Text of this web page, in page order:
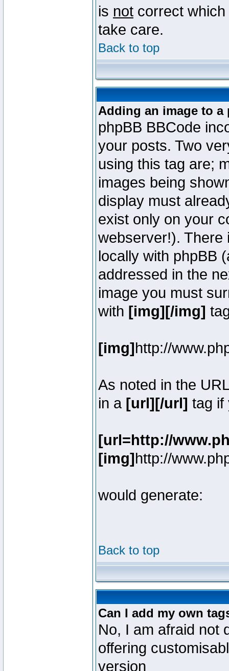
is not correct
take care.
Back to top
Adding an image to a
phpBB BBCode
your posts. Two
using this tag are;
images being
display must
exist only on your
webserver!). There
locally with phpBB
addressed in the
image you must
with [img][/img]
[img]http://
As noted in the
in a [url][/url] tag if
[url=http://
[img]http://
would generate:
Back to top
Can I add my own
No, I am afraid not
offering
version